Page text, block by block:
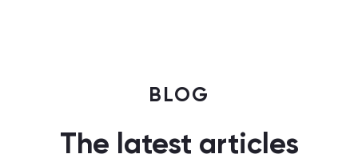
BLOG
The latest articles